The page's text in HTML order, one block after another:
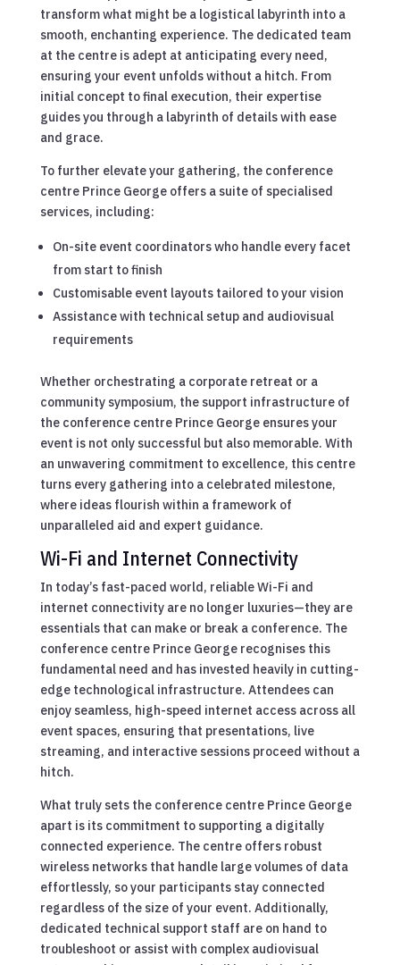
transform what might be a logistical labyrinth into a
smooth, enchanting experience. The dedicated team
at the centre is adept at anticipating every need,
ensuring your event unfolds without a hitch. From
initial concept to final execution, their expertise
guides you through a labyrinth of details with ease
and grace.
To further elevate your gathering, the conference
centre Prince George offers a suite of specialised
services, including:
On-site event coordinators who handle every facet
from start to finish
Customisable event layouts tailored to your vision
Assistance with technical setup and audiovisual
requirements
Whether orchestrating a corporate retreat or a
community symposium, the support infrastructure of
the conference centre Prince George ensures your
event is not only successful but also memorable. With
an unwavering commitment to excellence, this centre
turns every gathering into a celebrated milestone,
where ideas flourish within a framework of
unparalleled aid and expert guidance.
Wi-Fi and Internet Connectivity
In today’s fast-paced world, reliable Wi-Fi and
internet connectivity are no longer luxuries—they are
essentials that can make or break a conference. The
conference centre Prince George recognises this
fundamental need and has invested heavily in cutting-
edge technological infrastructure. Attendees can
enjoy seamless, high-speed internet access across all
event spaces, ensuring that presentations, live
streaming, and interactive sessions proceed without a
hitch.
What truly sets the conference centre Prince George
apart is its commitment to supporting a digitally
connected experience. The centre offers robust
wireless networks that handle large volumes of data
effortlessly, so your participants stay connected
regardless of the size of your event. Additionally,
dedicated technical support staff are on hand to
troubleshoot or assist with complex audiovisual